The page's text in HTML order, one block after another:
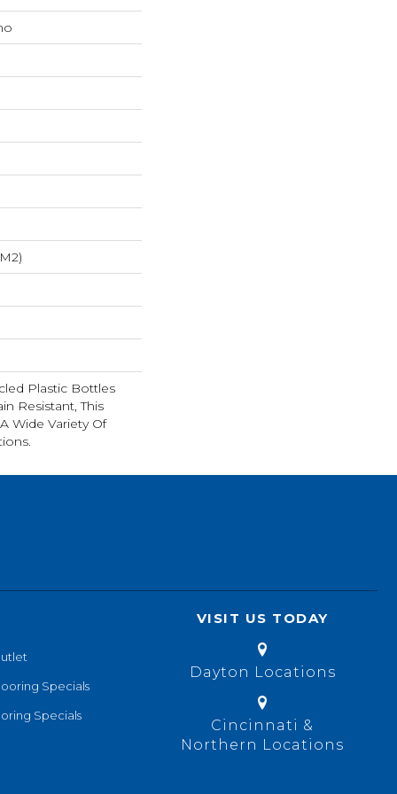
Plastic Bottles
Resistant, This
Wide Variety Of
Specials
Specials
VISIT US TODAY
Dayton Locations
Cincinnati &
Northern Locations